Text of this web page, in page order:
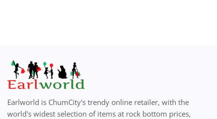
Earlworld is ChumCity's trendy online retailer, with the
world's widest selection of items at rock bottom prices,